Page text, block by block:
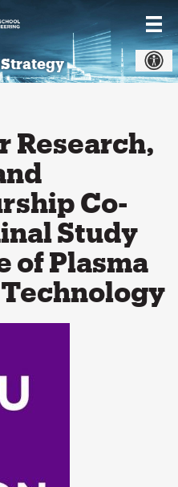
Research,
Co-
Study
of Plasma